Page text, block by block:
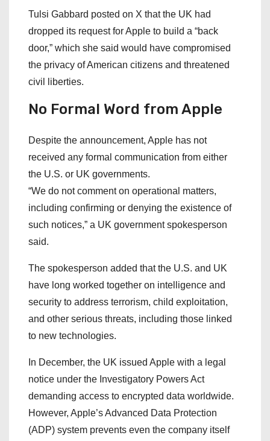
Tulsi Gabbard posted on X that the UK had
dropped its request for Apple to build a “back
door,” which she said would have compromised
the privacy of American citizens and threatened
civil liberties.
No Formal Word from Apple
Despite the announcement, Apple has not
received any formal communication from either
the U.S. or UK governments.
“We do not comment on operational matters,
including confirming or denying the existence of
such notices,” a UK government spokesperson
said.
The spokesperson added that the U.S. and UK
have long worked together on intelligence and
security to address terrorism, child exploitation,
and other serious threats, including those linked
to new technologies.
In December, the UK issued Apple with a legal
notice under the Investigatory Powers Act
demanding access to encrypted data worldwide.
However, Apple’s Advanced Data Protection
(ADP) system prevents even the company itself